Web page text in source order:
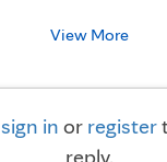
View More
sign in or register
reply.